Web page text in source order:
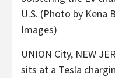
UNION City, NEW
sits at a Tesla